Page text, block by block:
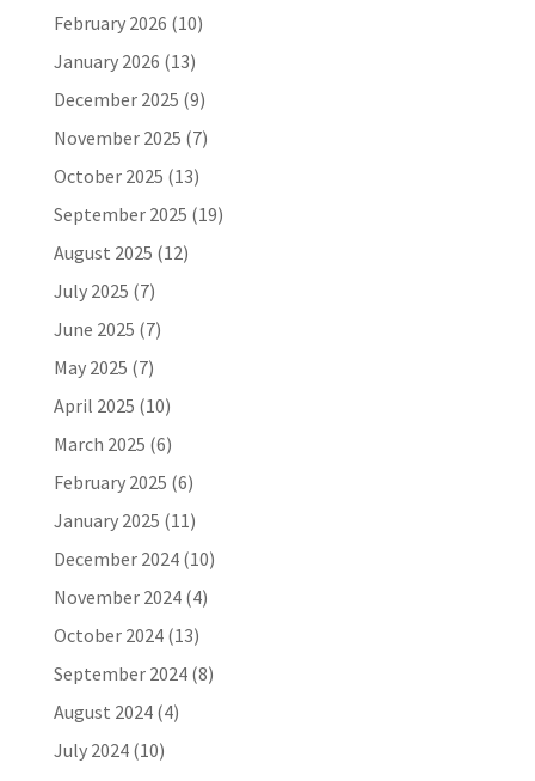
February 2026 (10)
January 2026 (13)
December 2025 (9)
November 2025 (7)
October 2025 (13)
September 2025 (19)
August 2025 (12)
July 2025 (7)
June 2025 (7)
May 2025 (7)
April 2025 (10)
March 2025 (6)
February 2025 (6)
January 2025 (11)
December 2024(10)
November 2024(4)
October 2024(13)
September 2024(8)
August 2024(4)
July 2024(10)